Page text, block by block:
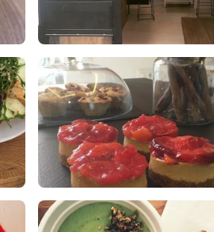
Dogs are welcome!! :)
1 Likes
0 Comments
Organic cashew cheesecake with
caramelized plum topping